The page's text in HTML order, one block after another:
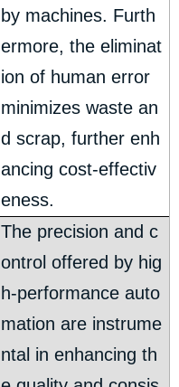
by machines. Furth
ermore, the eliminat
ion of human error
minimizes waste an
d scrap, further enh
ancing cost-effectiv
eness.
The precision and c
ontrol offered by hig
h-performance auto
mation are instrume
ntal in enhancing th